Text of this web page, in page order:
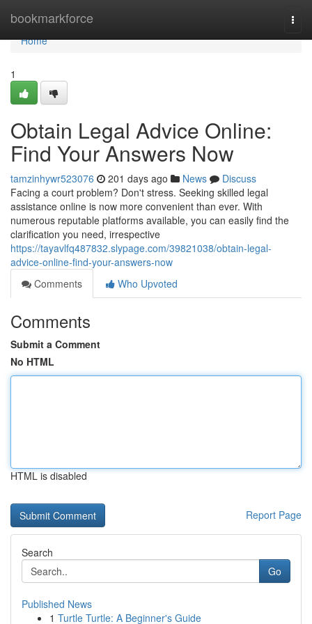
bookmarkforce
Home
Home
1
Obtain Legal Advice Online:
Find Your Answers Now
tamzinhywr523076 201 days ago News
Discuss
Facing a court problem? Don't stress. Seeking skilled legal
assistance online is now more convenient than ever. With
numerous reputable platforms available, you can easily find the
clarification you need, irrespective
https://tayavlfq487832.slypage.com/39821038/obtain-legal-
advice-online-find-your-answers-now
Comments
Who Upvoted
Comments
Submit a Comment
No HTML
HTML is disabled
Report Page
Search
Go
Published News
1 Turtle Turtle: A Beginner's Guide